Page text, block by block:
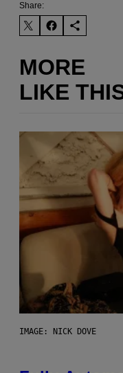
Share:
MORE
LIKE
IMAGE: NICK DOVE